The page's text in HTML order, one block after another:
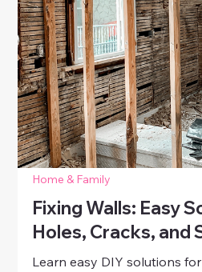
Home & Family
DIY Draft Stoppers
Energy Bills
Learn how to make DIY
energy bills. Easy, budget-
and windows that keep